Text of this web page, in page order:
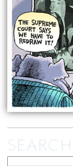
SEARCH